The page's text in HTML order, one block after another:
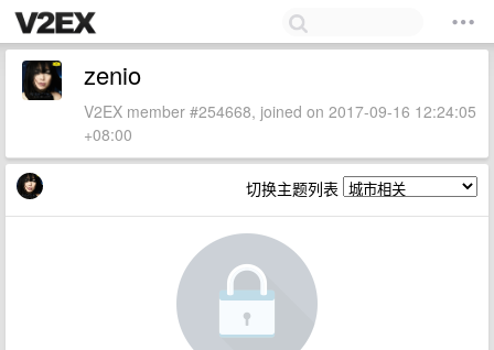
zenio
V2EX member #254668, joined on 2017-09-16 12:24:05
+08:00
切换主题列表